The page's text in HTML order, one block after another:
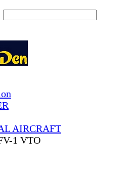
AIRCRAFT
1 VTO